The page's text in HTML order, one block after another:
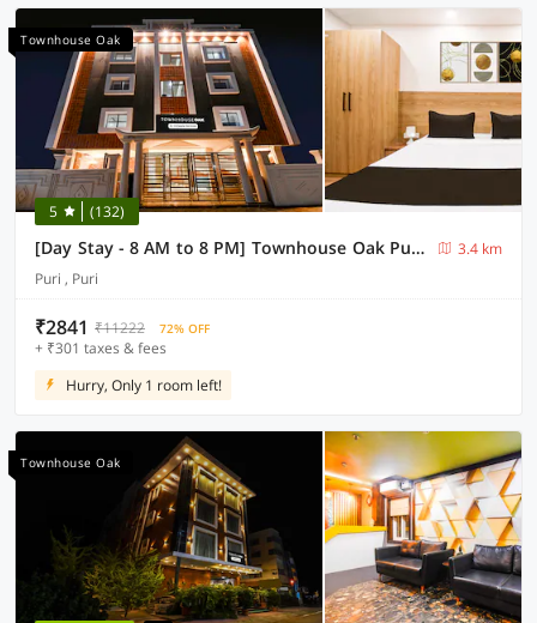
Townhouse Oak
5 (132)
[Day Stay - 8 AM to 8 PM] Townhouse Oak Puri Light House Odisha
3.4 km
Puri , Puri
₹2841 ₹11222 72% OFF
+ ₹301 taxes & fees
Hurry, Only 1 room left!
Townhouse Oak